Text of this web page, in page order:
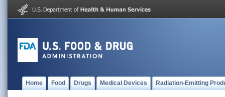
Home Food Drugs Medical Devices Radiation-Emitting